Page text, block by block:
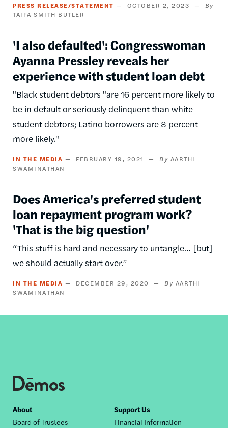
PRESS RELEASE/STATEMENT
OCTOBER 2, 2023
TAIFA SMITH BUTLER
'I also defaulted': Congresswoman
Ayanna Pressley reveals her
experience with student loan debt
"Black student debtors "are 16 percent more likely to
be in default or seriously delinquent than white
student debtors; Latino borrowers are 8 percent
more likely."
IN THE MEDIA FEBRUARY 19, 2021
AARTHI
SWAMINATHAN
Does America's preferred student
loan repayment program work?
'That is the big question'
“This stuff is hard and necessary to untangle… [but]
we should actually start over.”
IN THE MEDIA DECEMBER 29, 2020
AARTHI
SWAMINATHAN
Footer
About
Board of Trustees
Support Us
Financial Information